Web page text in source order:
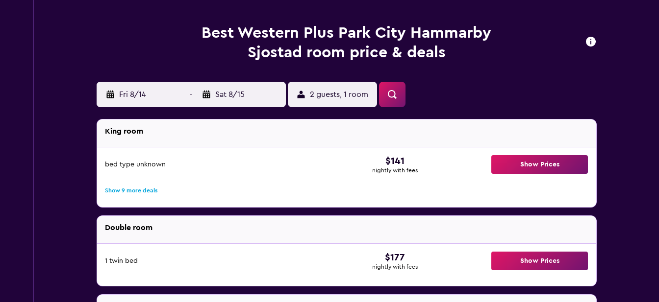
Best Western Plus Park City Hammarby
Sjostad room price & deals
Fri 8/14 - Sat 8/15 2 guests, 1 room
King room
bed type unknown $141
nightly with fees
Show Prices
Show 9 more deals
Double room
1 twin bed $177
nightly with fees
Show Prices